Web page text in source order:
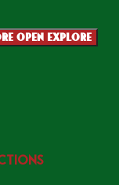
Open explore